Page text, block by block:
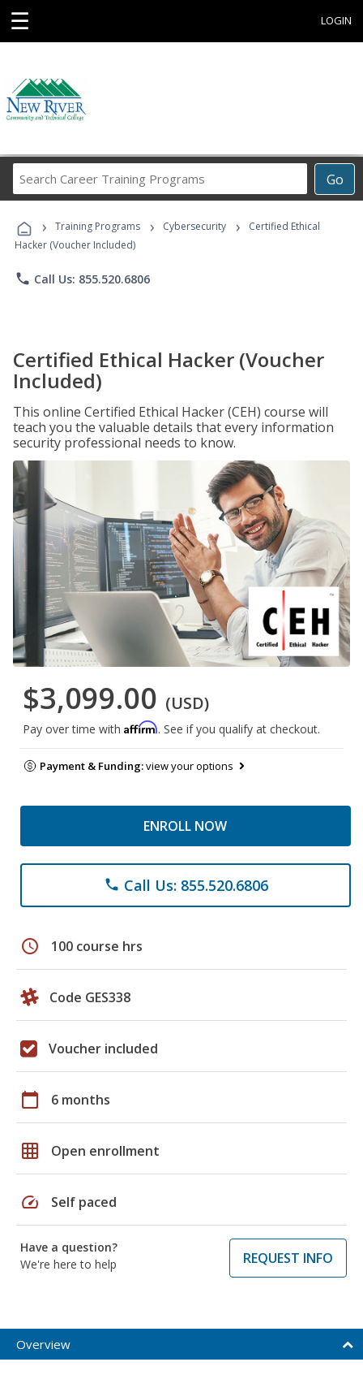
☰ LOGIN
Go
Career
Programs
› Training Programs › Cybersecurity ›
Certified Ethical
Hacker (Voucher Included)
phone Call Us: 855.520.6806
Certified Ethical Hacker (Voucher
Included)
This online Certified Ethical Hacker (CEH) course will
teach you the valuable details that every information
security professional needs to know.
$3,099.00 (USD)
Pay over time with Affirm. See if you qualify at checkout.
Payment & Funding:view your options
ENROLL NOW
phone Call Us: 855.520.6806
schedule 100 course hrs
Code GES338
Voucher included
calendar_today 6 months
grid_on Open enrollment
speed Self paced
Have a question?
We're here to help
REQUEST INFO
Overview